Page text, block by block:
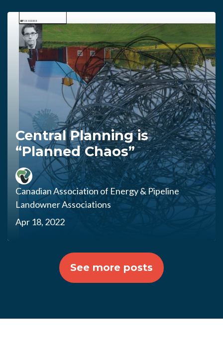
Central Planning is
“Planned Chaos”
Canadian Association of Energy & Pipeline
Landowner Associations
Apr 18, 2022
See more posts